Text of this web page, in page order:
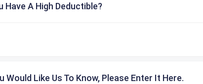
Have A High Deductible?
Like Us To Know, Please Enter It Here.